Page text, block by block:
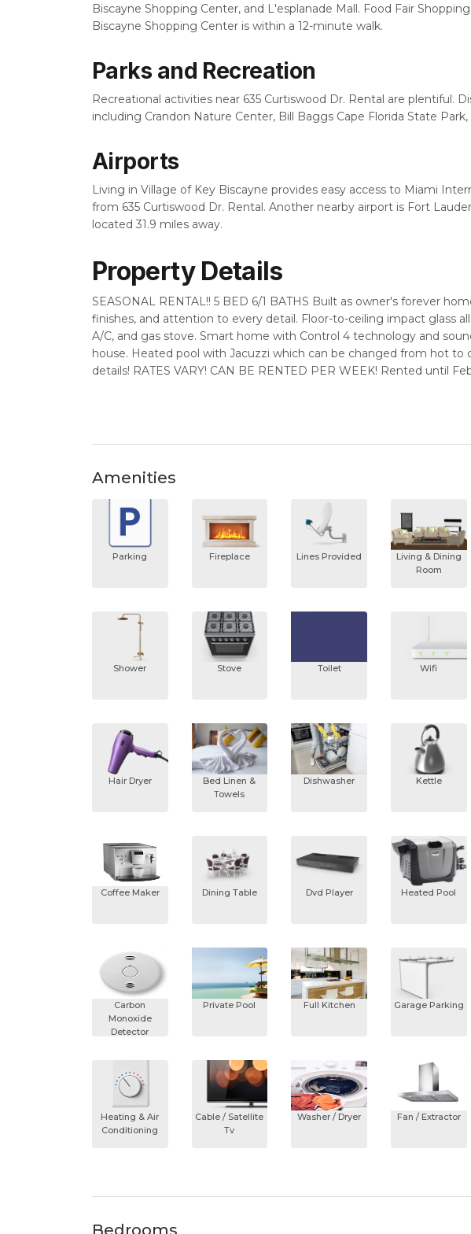
Biscayne Shopping Center, and L'esplanade Mall. Food Fair
Biscayne Shopping Center is within a 12-minute walk.
Parks and Recreation
Recreational activities near 635 Curtiswood Dr. Rental are plentiful.
including Crandon Nature Center, Bill Baggs Cape Florida State
Airports
Living in Village of Key Biscayne provides easy access to Miami
from 635 Curtiswood Dr. Rental. Another nearby airport is Fort
located 31.9 miles away.
Property Details
SEASONAL RENTAL!! 5 BED 6/1 BATHS Built as owner's forever
finishes, and attention to every detail. Floor-to-ceiling impact glass
A/C, and gas stove. Smart home with Control 4 technology and
house. Heated pool with Jacuzzi which can be changed from hot to
details! RATES VARY! CAN BE RENTED PER WEEK! Rented until
Amenities
Parking Fireplace Lines Provided
Living & Dining
Room
Shower Stove Toilet Wifi
Hair Dryer
Bed Linen &
Towels
Dishwasher Kettle
Coffee Maker Dining Table Dvd Player Heated Pool
Carbon
Monoxide
Detector
Private Pool Full Kitchen Garage Parking
Heating & Air
Conditioning
Cable / Satellite
Tv
Washer / Dryer Fan / Extractor
Bedrooms